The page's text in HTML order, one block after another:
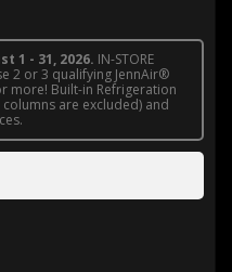
1 - 31, 2026. IN-STORE
2 or 3 qualifying JennAir®
more! Built-in Refrigeration
are excluded) and